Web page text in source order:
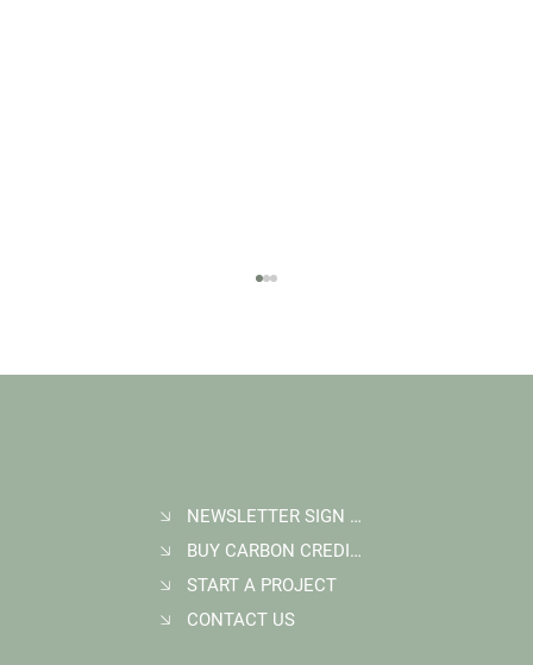
Student Goes Back to Serve his Community:
Multigenerational Impact at Kasigau Corridor
NEWSLETTER SIGN UP
BUY CARBON CREDITS
START A PROJECT
CONTACT US